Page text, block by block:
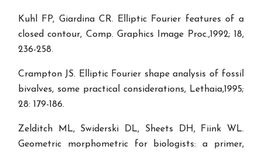
Kuhl FP, Giardina CR. Elliptic Fourier features of a
closed contour, Comp. Graphics Image Proc.,1992; 18,
236-258.
Crampton JS. Elliptic Fourier shape analysis of fossil
bivalves, some practical considerations, Lethaia,1995;
28: 179-186.
Zelditch ML, Swiderski DL, Sheets DH, Fiink WL.
Geometric morphometric for biologists: a primer,